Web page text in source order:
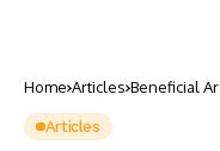
Home Articles Beneficial
Articles